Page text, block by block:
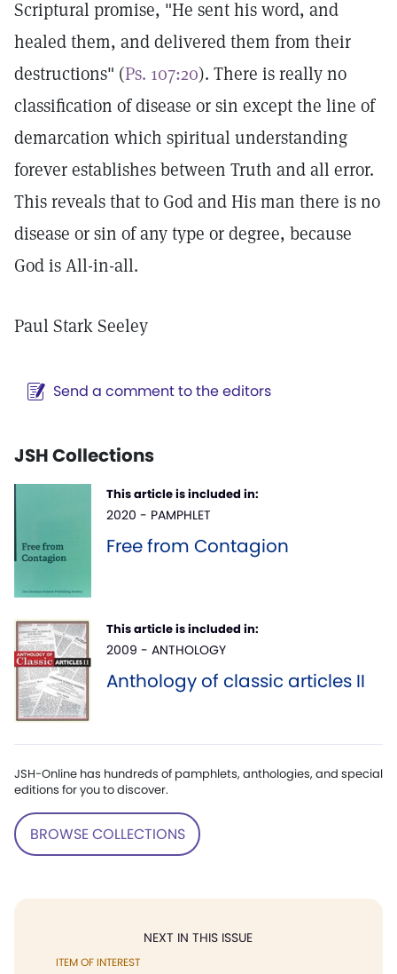
Scriptural promise, "He sent his word, and
healed them, and delivered them from their
destructions" (Ps. 107:20). There is really no
classification of disease or sin except the line of
demarcation which spiritual understanding
forever establishes between Truth and all error.
This reveals that to God and His man there is no
disease or sin of any type or degree, because
God is All-in-all.
Paul Stark Seeley
Send a comment to the editors
JSH Collections
This article is included in:
2020 - PAMPHLET
Free from Contagion
This article is included in:
2009 - ANTHOLOGY
Anthology of classic articles II
JSH-Online has hundreds of pamphlets, anthologies, and special
editions for you to discover.
BROWSE COLLECTIONS
NEXT IN THIS ISSUE
ITEM OF INTEREST